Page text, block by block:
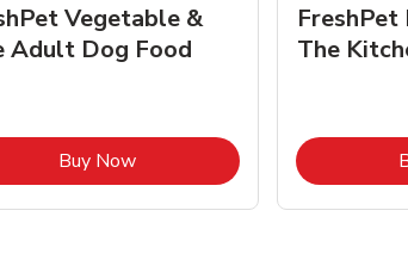
Vegetable &
Adult Dog Food
Buy NowLink Opens in New Tab
FreshPet
The